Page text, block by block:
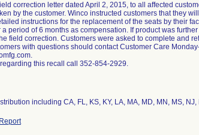
correction letter dated April 2, 2015, to all affected
by the customer. Winco instructed customers that they
instructions for the replacement of the seats by their
period of 6 months as compensation. If product was
field correction. Customers were asked to complete and
with questions should contact Customer Care
this recall call 352-854-2929.
including CA, FL, KS, KY, LA, MA, MD, MN, MS, NJ,